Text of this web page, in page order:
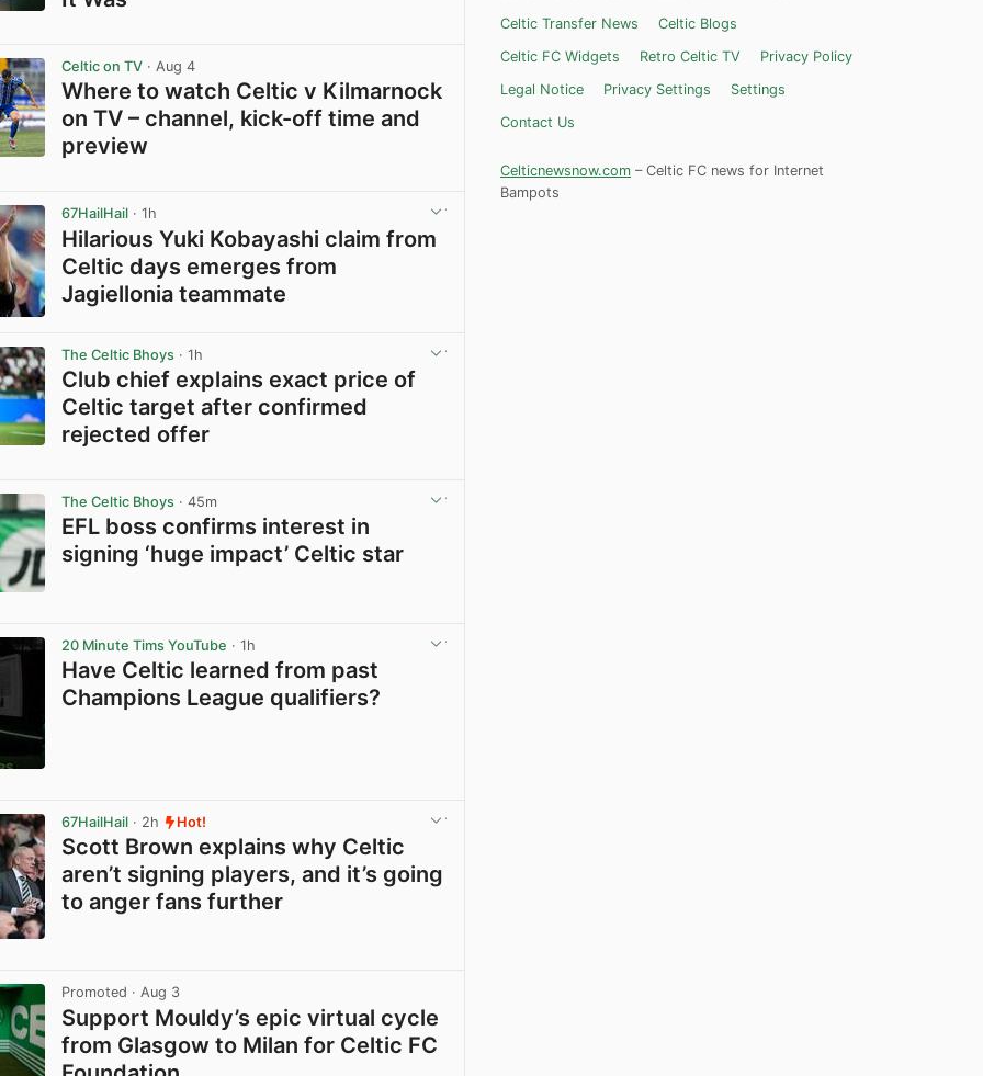
Celtic on TV · Aug 4
Where to watch Celtic v Kilmarnock
on TV – channel, kick-off time and
preview
67HailHail · 1h
Hilarious Yuki Kobayashi claim from
Celtic days emerges from
Jagiellonia teammate
The Celtic Bhoys · 1h
Club chief explains exact price of
Celtic target after confirmed
rejected offer
The Celtic Bhoys · 45m
EFL boss confirms interest in
signing ‘huge impact’ Celtic star
20 Minute Tims YouTube · 1h
Have Celtic learned from past
Champions League qualifiers?
67HailHail · 2h Hot!
Scott Brown explains why Celtic
aren’t signing players, and it’s going
to anger fans further
Promoted · Aug 3
Support Mouldy’s epic virtual cycle
from Glasgow to Milan for Celtic FC
Celtic Transfer News
Celtic Blogs
Celtic FC Widgets
Retro Celtic TV
Privacy Policy
Legal Notice
Privacy Settings
Settings
Contact Us
Celticnewsnow.com – Celtic FC news for Internet
Bampots